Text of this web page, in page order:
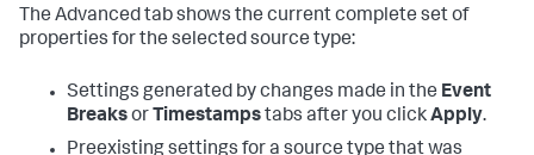
The Advanced tab shows the current complete set of
properties for the selected source type:
Settings generated by changes made in the Event
Breaksor Timestampstabs after you clickApply.
Preexisting settings for a source type that was